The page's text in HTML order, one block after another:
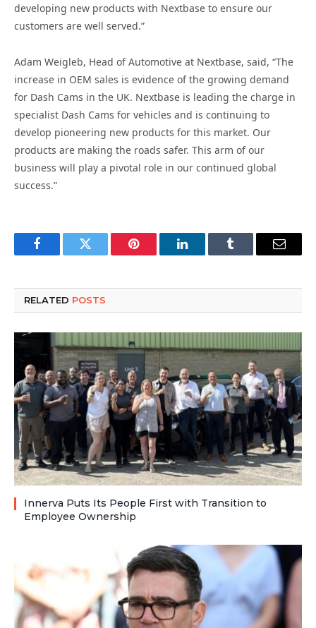
developing new products with Nextbase to ensure our
customers are well served.”
Adam Weigleb, Head of Automotive at Nextbase, said, “The
increase in OEM sales is evidence of the growing demand
for Dash Cams in the UK. Nextbase is leading the charge in
specialist Dash Cams for vehicles and is continuing to
develop pioneering new products for this market. Our
products are making the roads safer. This arm of our
business will play a pivotal role in our continued global
success.”
FacebookTwitter Pinterest LinkedInTumblr Email
RELATED POSTS
Innerva Puts Its People First with Transition to
Employee Ownership